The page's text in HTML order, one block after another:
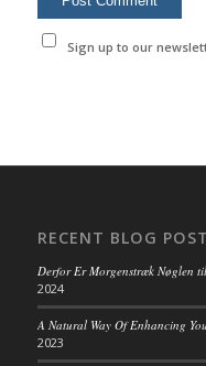
Sign up to our
RECENT BLOG
Derfor Er Morgenstræk Nøglen
2024
A Natural Way Of Enhancing
2023